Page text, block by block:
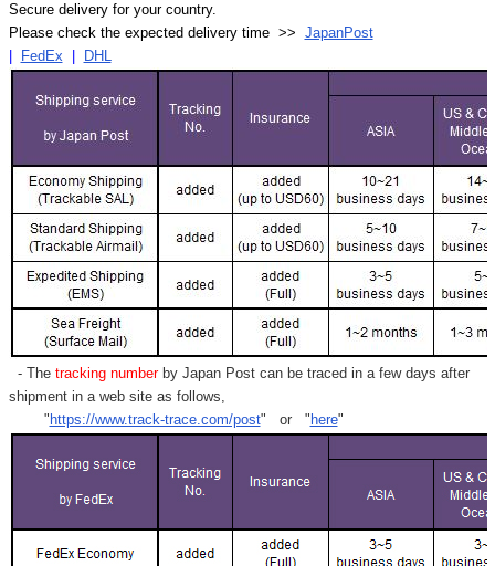
Secure delivery for your country.
Please check the expected delivery time >> JapanPost
FedEx DHL
- Thetracking numberby Japan Post can be traced in a few days after
shipment in a web site as follows,
" https://www.track-trace.com/post" or " here"